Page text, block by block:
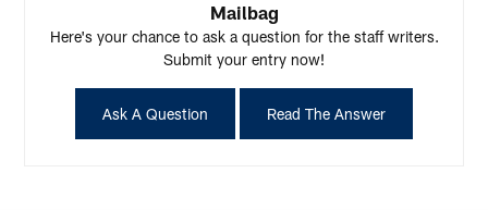
Mailbag
Here's your chance to ask a question for the staff writers.
Submit your entry now!
Ask A Question Read The Answer